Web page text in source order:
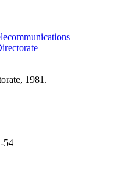
1981.
54